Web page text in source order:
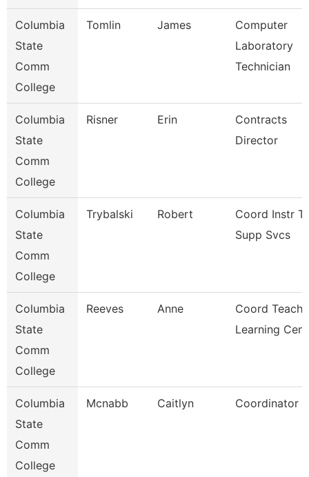
Columbia
State
Comm
College
Tomlin James
Computer
Laboratory
Technician
Columbia
State
Comm
College
Risner Erin
Contracts
Director
Columbia
State
Comm
College
Trybalski Robert
Coord Instr
Supp Svcs
Columbia
State
Comm
College
Reeves Anne
Coord
Learning
Columbia
State
Comm
College
Mcnabb Caitlyn Coordinator